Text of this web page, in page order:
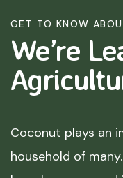
GET TO KNOW
We’re
Coconut plays an
household of